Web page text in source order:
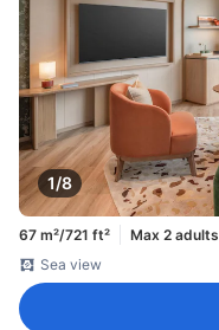
1/8
67 m²/721 ft² Max 2 adults
Sea view